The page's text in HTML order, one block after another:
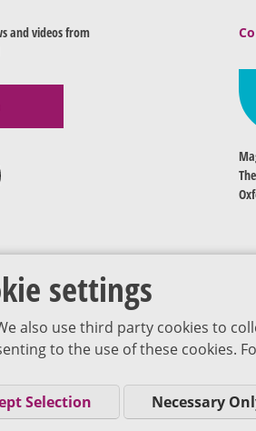
settings
also use third party cookies to
to the use of these cookies.
Selection Necessary
and videos from